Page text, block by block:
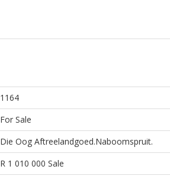
1164
For Sale
Die Oog Aftreelandgoed.Naboomspruit.
R 1 010 000 Sale